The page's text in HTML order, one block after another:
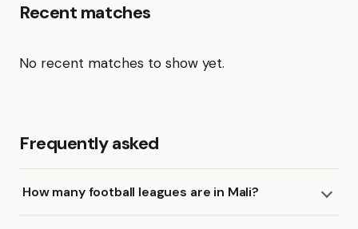
Recent matches
No recent matches to show yet.
Frequently asked
How many football leagues are in Mali?